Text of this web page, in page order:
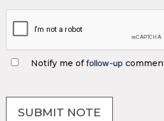
Notify me offollow-up